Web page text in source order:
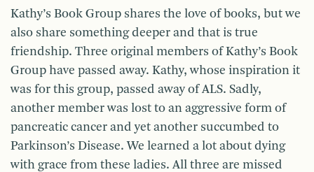
Kathy’s Book Group shares the love of books, but we
also share something deeper and that is true
friendship. Three original members of Kathy’s Book
Group have passed away. Kathy, whose inspiration it
was for this group, passed away of ALS. Sadly,
another member was lost to an aggressive form of
pancreatic cancer and yet another succumbed to
Parkinson’s Disease. We learned a lot about dying
with grace from these ladies. All three are missed